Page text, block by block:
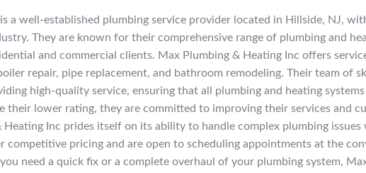
a well-established plumbing service provider located in Hillside, NJ,
They are known for their comprehensive range of plumbing and
and commercial clients. Max Plumbing & Heating Inc offers
repair, pipe replacement, and bathroom remodeling. Their team of
high-quality service, ensuring that all plumbing and heating systems
their lower rating, they are committed to improving their services and
Inc prides itself on its ability to handle complex plumbing issues
competitive pricing and are open to scheduling appointments at the
need a quick fix or a complete overhaul of your plumbing system,